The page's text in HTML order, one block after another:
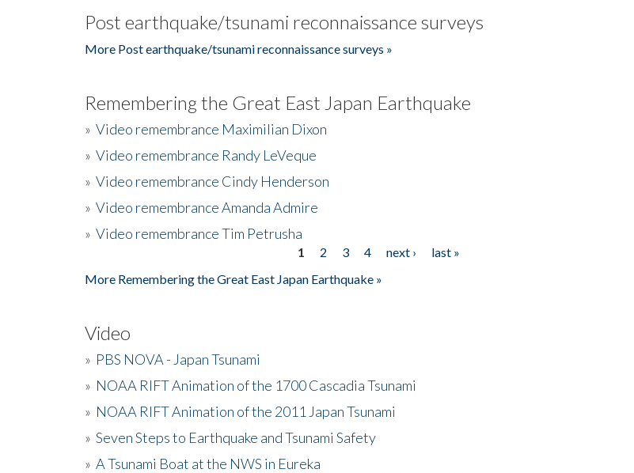
Post earthquake/tsunami reconnaissance surveys
More Post earthquake/tsunami reconnaissance surveys »
Remembering the Great East Japan Earthquake
» Video remembrance Maximilian Dixon
» Video remembrance Randy LeVeque
» Video remembrance Cindy Henderson
» Video remembrance Amanda Admire
» Video remembrance Tim Petrusha
1 2 3 4 next ›
last »
More Remembering the Great East Japan Earthquake »
Video
» PBS NOVA - Japan Tsunami
» NOAA RIFT Animation of the 1700 Cascadia Tsunami
» NOAA RIFT Animation of the 2011 Japan Tsunami
» Seven Steps to Earthquake and Tsunami Safety
» A Tsunami Boat at the NWS in Eureka